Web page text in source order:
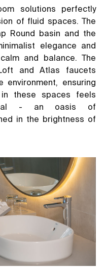
solutions perfectly
of fluid spaces. The
Round basin and the
elegance and
and balance. The
and Atlas faucets
environment, ensuring
these spaces feels
- an oasis of
in the brightness of